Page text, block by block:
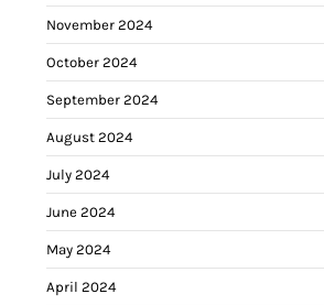
November 2024
October 2024
September 2024
August 2024
July 2024
June 2024
May 2024
April 2024